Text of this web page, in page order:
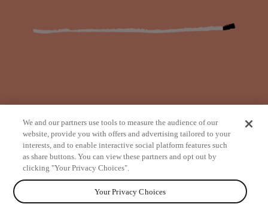
from
We and our partners use tools to measure the audience of our
website, provide you with offers and advertising tailored to your
interests, and to enable interactive social platform features such
as share buttons. You can view these partners and opt out by
clicking "Your Privacy Choices".
Your Privacy Choices